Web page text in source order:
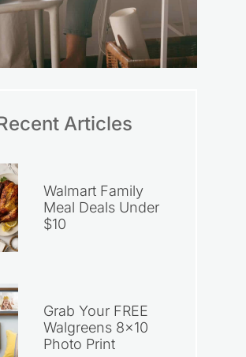
Articles
Walmart Family
Meal Deals Under
$10
Grab Your FREE
Walgreens 8×10
Photo Print